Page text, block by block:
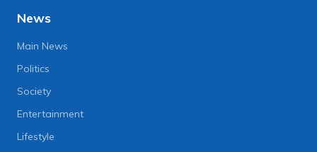
News
Main News
Politics
Society
Entertainment
Lifestyle